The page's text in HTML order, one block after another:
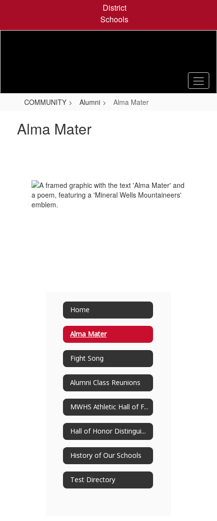
content
District
Schools
COMMUNITY Alumni Alma Mater
Alma Mater
Home
Alma Mater
Fight Song
Alumni Class Reunions
MWHS Athletic Hall of Fame
Hall of Honor Distinguished Alumni
History of Our Schools
Test Directory